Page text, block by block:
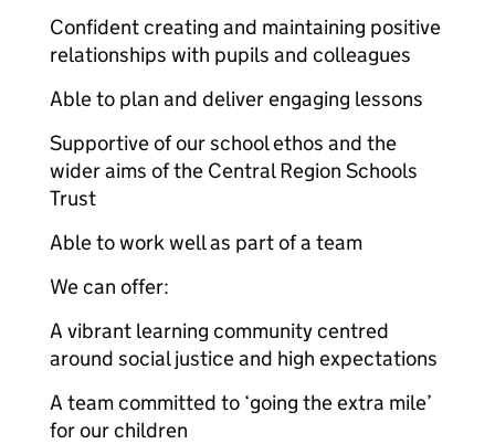
Confident creating and maintaining positive
relationships with pupils and colleagues
Able to plan and deliver engaging lessons
Supportive of our school ethos and the
wider aims of the Central Region Schools
Trust
Able to work well as part of a team
We can offer:
A vibrant learning community centred
around social justice and high expectations
A team committed to ‘going the extra mile’
for our children